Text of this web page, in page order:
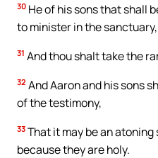
30 He of his sons that shall
to minister in the
31 And thou shalt take the
32 And Aaron and his sons
of the testimony,
33 That it may be an
because they are holy.